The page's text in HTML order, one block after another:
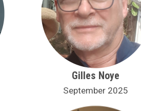
Gilles Noye
September 2025